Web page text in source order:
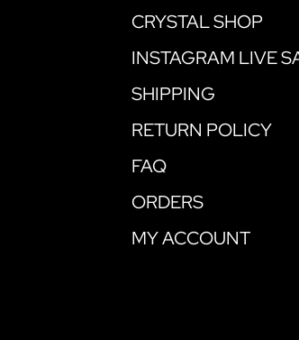
CRYSTAL SHOP
INSTAGRAM LIVE
SHIPPING
RETURN POLICY
FAQ
ORDERS
MY ACCOUNT